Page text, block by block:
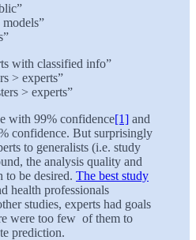
models”
with classified info”
> experts”
> experts”
with 99% confidence[1] and
confidence. But surprisingly
to generalists (i.e. study
the analysis quality and
to be desired. The best study
health professionals
studies, experts had goals
were too few of them to
prediction.